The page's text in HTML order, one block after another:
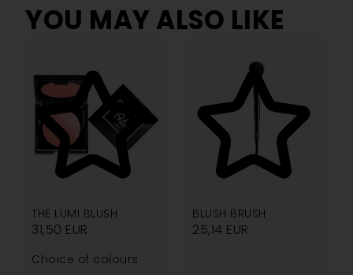
YOU MAY ALSO LIKE
THE LUMI BLUSH
31,50 EUR
Choice of colours
BLUSH BRUSH
25,14 EUR